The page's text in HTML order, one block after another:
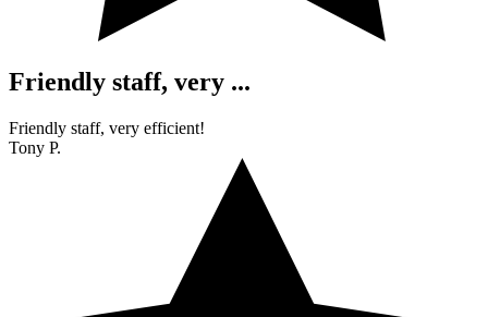
Friendly staff, very ...
Friendly staff, very efficient!
Tony P.